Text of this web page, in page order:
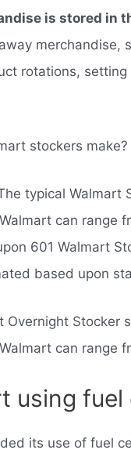
is stored in
merchandise,
rotations,
stockers make?
typical Walmart
can range
601 Walmart
based upon
Overnight Stocker
can range
using fuel
its use of fuel